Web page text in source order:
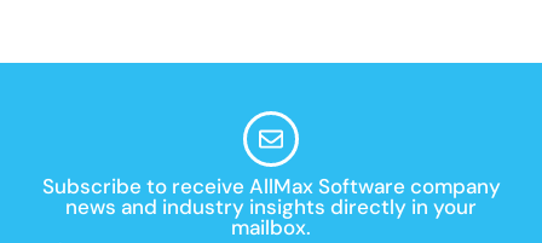
Subscribe to receive AllMax Software company
news and industry insights directly in your
mailbox.